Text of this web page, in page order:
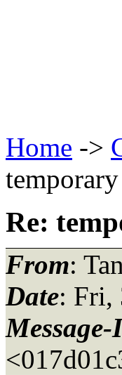
Home ->
Re:
From:
Date: Fri,